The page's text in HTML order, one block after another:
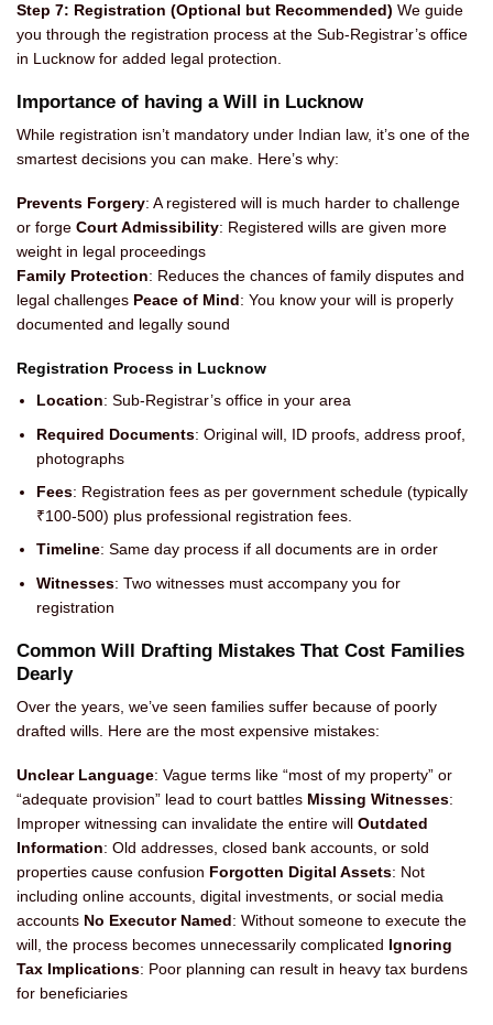
Step 7: Registration (Optional but Recommended) We guide
you through the registration process at the Sub-Registrar’s office
in Lucknow for added legal protection.
Importance of having a Will in Lucknow
While registration isn’t mandatory under Indian law, it’s one of the
smartest decisions you can make. Here’s why:
Prevents Forgery: A registered will is much harder to challenge
or forge Court Admissibility: Registered wills are given more
weight in legal proceedings
Family Protection: Reduces the chances of family disputes and
legal challenges Peace of Mind: You know your will is properly
documented and legally sound
Registration Process in Lucknow
Location: Sub-Registrar’s office in your area
Required Documents: Original will, ID proofs, address proof,
photographs
Fees: Registration fees as per government schedule (typically
₹100-500) plus professional registration fees.
Timeline: Same day process if all documents are in order
Witnesses: Two witnesses must accompany you for
registration
Common Will Drafting Mistakes That Cost Families
Dearly
Over the years, we’ve seen families suffer because of poorly
drafted wills. Here are the most expensive mistakes:
Unclear Language: Vague terms like “most of my property” or
“adequate provision” lead to court battles Missing Witnesses:
Improper witnessing can invalidate the entire will Outdated
Information: Old addresses, closed bank accounts, or sold
properties cause confusion Forgotten Digital Assets: Not
including online accounts, digital investments, or social media
accounts No Executor Named: Without someone to execute the
will, the process becomes unnecessarily complicated Ignoring
Tax Implications: Poor planning can result in heavy tax burdens
for beneficiaries